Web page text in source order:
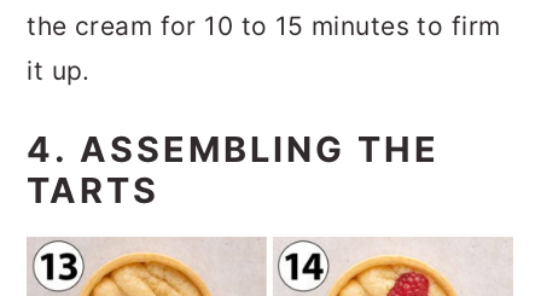
the cream for 10 to 15 minutes to firm
it up.
4. ASSEMBLING THE
TARTS